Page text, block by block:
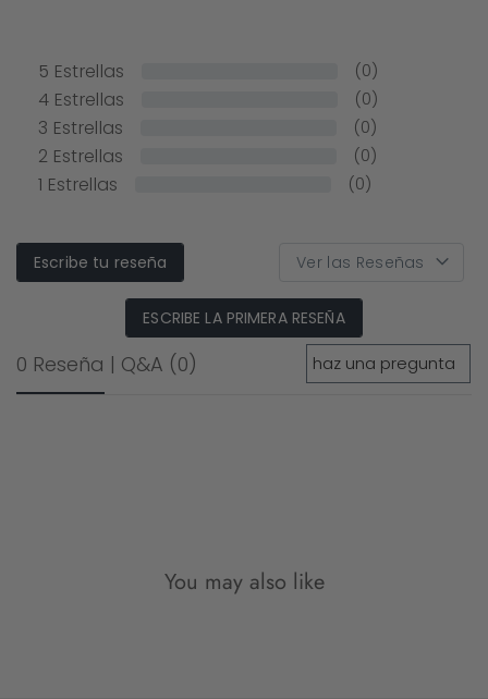
5 Estrellas (0)
4 Estrellas (0)
3 Estrellas (0)
2 Estrellas (0)
1 Estrellas (0)
Escribe tu reseña
ESCRIBE LA PRIMERA RESEÑA
0 Reseña | Q&A (0)
You may also like